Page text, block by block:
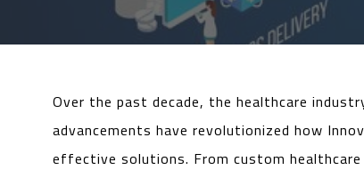
Over the past decade, the healthcare
advancements have revolutionized how
effective solutions. From custom